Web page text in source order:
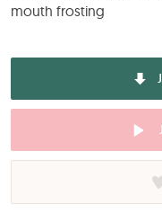
mouth frosting